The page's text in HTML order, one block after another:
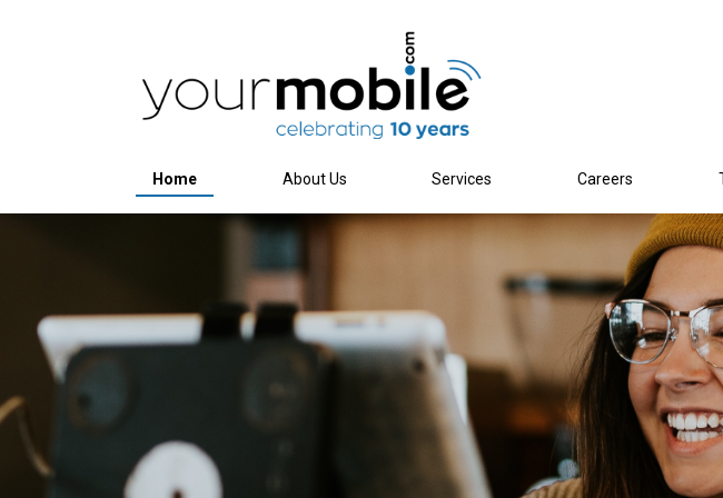
Home About Us Services Careers